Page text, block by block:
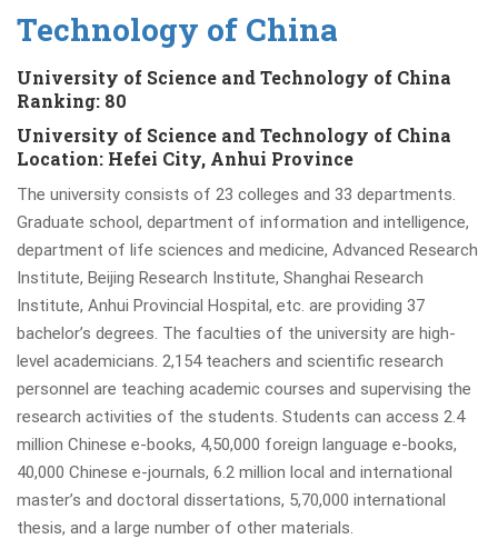
Technology of China
University of Science and Technology of China
Ranking: 80
University of Science and Technology of China
Location: Hefei City, Anhui Province
The university consists of 23 colleges and 33 departments.
Graduate school, department of information and intelligence,
department of life sciences and medicine, Advanced Research
Institute, Beijing Research Institute, Shanghai Research
Institute, Anhui Provincial Hospital, etc. are providing 37
bachelor’s degrees. The faculties of the university are high-
level academicians. 2,154 teachers and scientific research
personnel are teaching academic courses and supervising the
research activities of the students. Students can access 2.4
million Chinese e-books, 4,50,000 foreign language e-books,
40,000 Chinese e-journals, 6.2 million local and international
master’s and doctoral dissertations, 5,70,000 international
thesis, and a large number of other materials.